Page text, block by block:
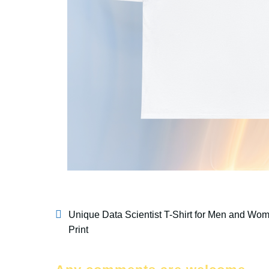
Unique Data Scientist T-Shirt for Men and
Print